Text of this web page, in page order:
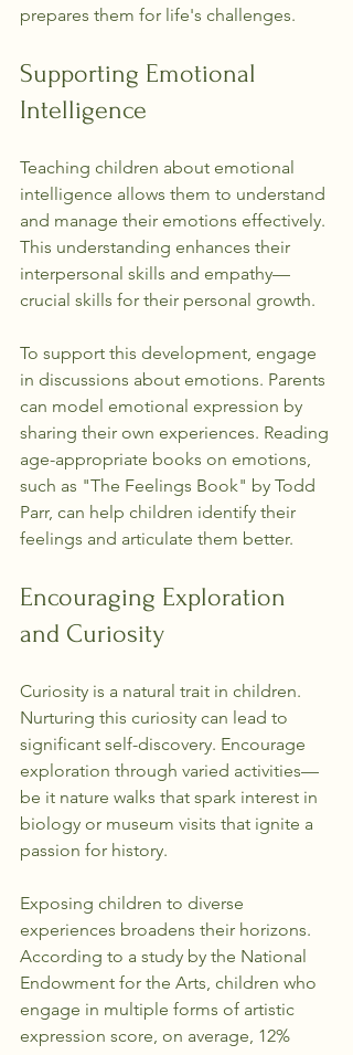
prepares them for life's challenges.
Supporting Emotional
Intelligence
Teaching children about emotional
intelligence allows them to understand
and manage their emotions effectively.
This understanding enhances their
interpersonal skills and empathy—
crucial skills for their personal growth.
To support this development, engage
in discussions about emotions. Parents
can model emotional expression by
sharing their own experiences. Reading
age-appropriate books on emotions,
such as "The Feelings Book" by Todd
Parr, can help children identify their
feelings and articulate them better.
Encouraging Exploration
and Curiosity
Curiosity is a natural trait in children.
Nurturing this curiosity can lead to
significant self-discovery. Encourage
exploration through varied activities—
be it nature walks that spark interest in
biology or museum visits that ignite a
passion for history.
Exposing children to diverse
experiences broadens their horizons.
According to a study by the National
Endowment for the Arts, children who
engage in multiple forms of artistic
expression score, on average, 12%